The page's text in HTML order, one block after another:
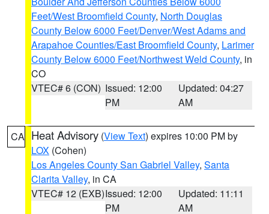
Feet/West Broomfield County, North Douglas
County Below 6000 Feet/Denver/West Adams and
Arapahoe Counties/East Broomfield County, Larimer
County Below 6000 Feet/Northwest Weld County, in
CO
VTEC# 6 (CON) Issued: 12:00
PM
Updated: 04:27
AM
CA Heat Advisory (View Text) expires 10:00 PM by
LOX (Cohen)
Los Angeles County San Gabriel Valley, Santa
Clarita Valley, in CA
VTEC# 12 (EXB)Issued: 12:00
PM
Updated: 11:11
AM